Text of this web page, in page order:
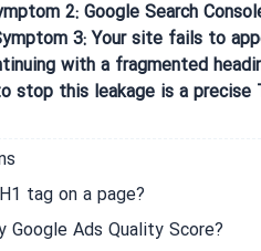
2: Google Search
3: Your site fails to
with a fragmented
stop this leakage is a
tag on a page?
Ads Quality Score?